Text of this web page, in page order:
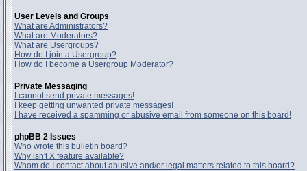
User Levels and Groups
What are Administrators?
What are Moderators?
What are Usergroups?
How do I join a Usergroup?
How do I become a Usergroup Moderator?
Private Messaging
I cannot send private messages!
I keep getting unwanted private messages!
I have received a spamming or abusive email from someone on this board!
phpBB 2 Issues
Who wrote this bulletin board?
Why isn't X feature available?
Whom do I contact about abusive and/or legal matters related to this board?